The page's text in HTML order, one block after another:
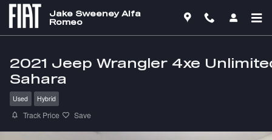
Skip to main content
Jake Sweeney Alfa
Romeo
2021 Jeep Wrangler 4xe
Sahara
Used Hybrid
Track Price Save